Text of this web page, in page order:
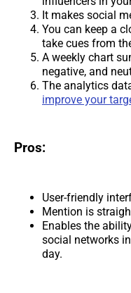
It makes social
You can keep a
take cues from
A weekly chart
negative, and
The analytics
improve your
Pros:
User-friendly
Mention is
Enables the
social networks
day.